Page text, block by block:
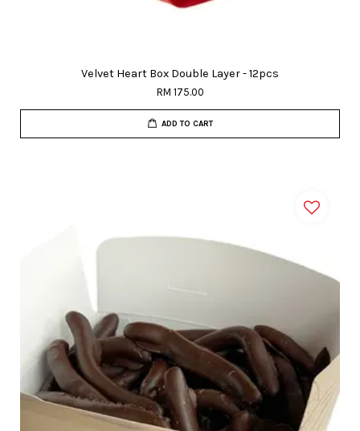
Velvet Heart Box Double Layer - 12pcs
RM 175.00
ADD TO CART